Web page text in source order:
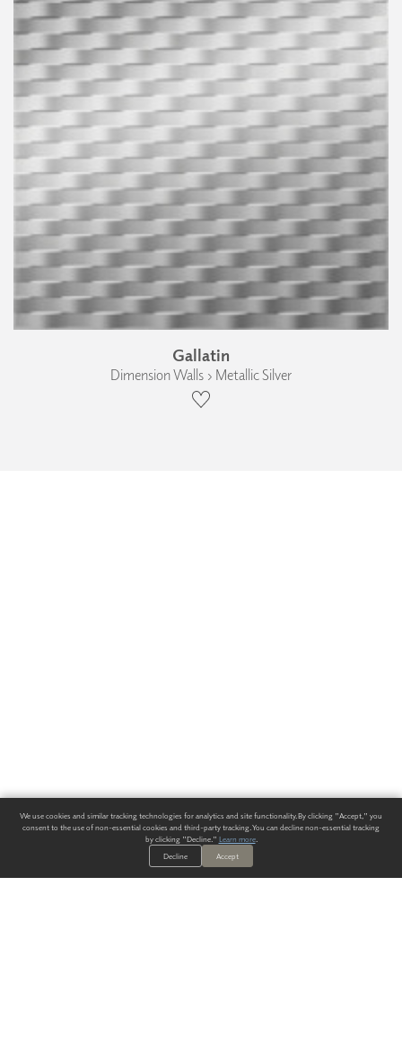
Gallatin
Dimension Walls › Metallic Silver
We use cookies and similar tracking technologies for analytics and site functionality. By clicking "Accept," you
consent to the use of non-essential cookies and third-party tracking. You can decline non-essential tracking
by clicking "Decline." Learn more.
Decline
Accept